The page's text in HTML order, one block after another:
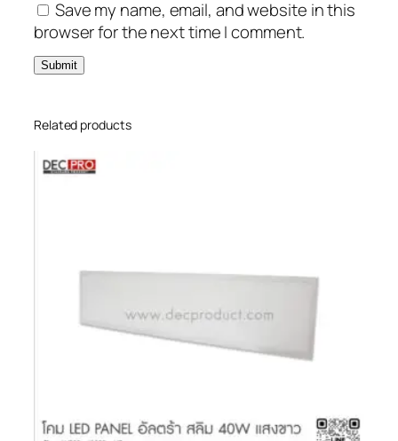
Save my name, email, and website in this
browser for the next time I comment.
Related products